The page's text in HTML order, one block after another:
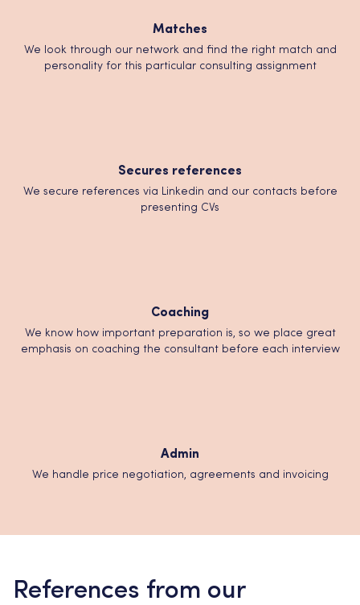
Matches
We look through our network and find the right match and
personality for this particular consulting assignment
Secures references
We secure references via Linkedin and our contacts before
presenting CVs
Coaching
We know how important preparation is, so we place great
emphasis on coaching the consultant before each interview
Admin
We handle price negotiation, agreements and invoicing
References from our